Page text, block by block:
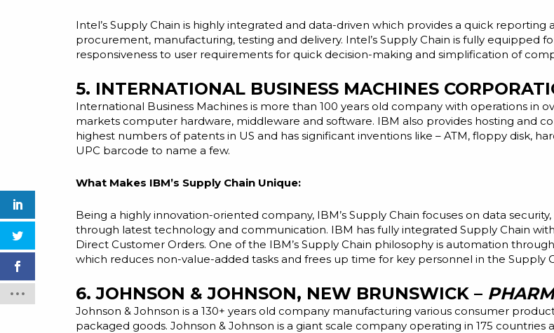
Intel’s Supply Chain is highly integrated and data-driven which provides a quick
procurement, manufacturing, testing and delivery. Intel’s Supply Chain is fully equipped
responsiveness to user requirements for quick decision-making and simplification of
5. INTERNATIONAL BUSINESS MACHINES
International Business Machines is more than 100 years old company with operations in
markets computer hardware, middleware and software. IBM also provides hosting and
highest numbers of patents in US and has significant inventions like – ATM, floppy disk,
UPC barcode to name a few.
What Makes IBM’s Supply Chain Unique:
Being a highly innovation-oriented company, IBM’s Supply Chain focuses on data
through latest technology and communication. IBM has fully integrated Supply Chain
Direct Customer Orders. One of the IBM’s Supply Chain philosophy is automation
which reduces non-value-added tasks and frees up time for key personnel in the Supply
6. JOHNSON & JOHNSON, NEW BRUNSWICK –
Johnson & Johnson is a 130+ years old company manufacturing various consumer
packaged goods. Johnson & Johnson is a giant scale company operating in 175 countries